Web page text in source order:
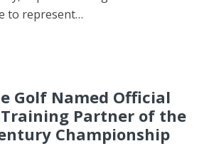
to represent…
Golf Named Official
Partner of the
Championship